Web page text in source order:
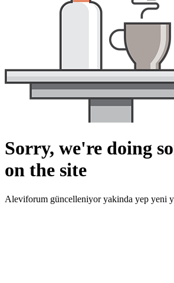
Sorry, we're doing
on the site
Aleviforum güncelleniyor yakinda yep yeni